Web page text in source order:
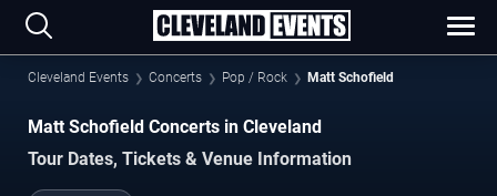
Cleveland Events Concerts Pop / Rock Matt Schofield
Matt Schofield Concerts in Cleveland
Tour Dates, Tickets & Venue Information